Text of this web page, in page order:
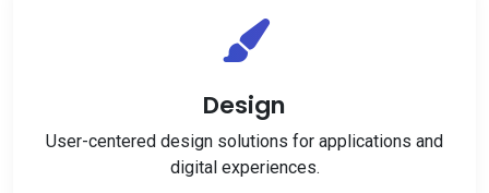
Design
User-centered design solutions for applications and
digital experiences.